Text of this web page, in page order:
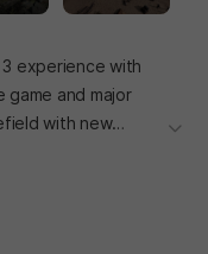
experience with
and major
with new
더보